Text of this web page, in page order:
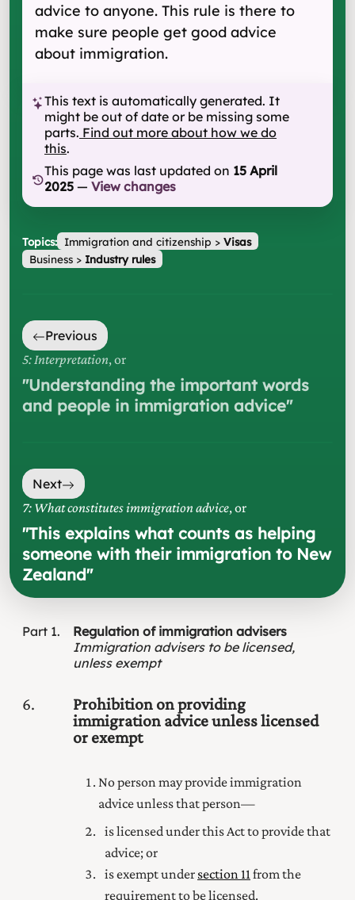
advice to anyone. This rule is there to
make sure people get good advice
about immigration.
This text is automatically generated. It
might be out of date or be missing some
parts. Find out more about how we do
this.
This page was last updated on 15 April
2025 — View changes
Topics: Immigration and citizenship > Visas
Business> Industry rules
Previous
5: Interpretation, or
"Understanding the important words
and people in immigration advice"
Next
7: What constitutes immigration advice, or
"This explains what counts as helping
someone with their immigration to New
Zealand"
Part 1
Regulation of immigration advisers
Immigration advisers to be licensed,
unless exempt
6
Prohibition on providing
immigration advice unless licensed
or exempt
No person may provide immigration
advice unless that person—
is licensed under this Act to provide that
advice; or
is exempt under section 11 from the
requirement to be licensed.